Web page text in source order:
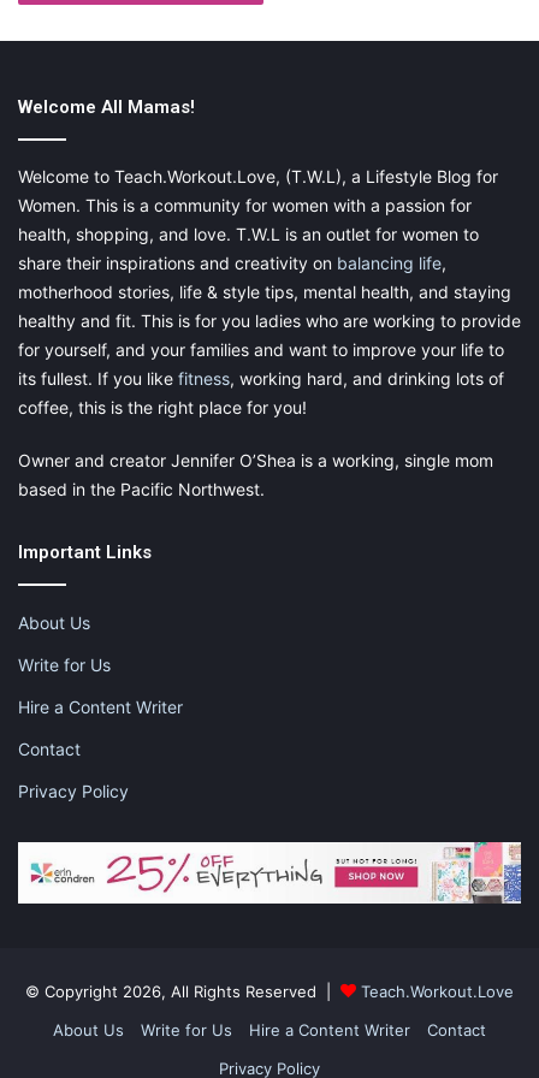
forward.
Maintaining distance during public travel or in hotels is likely to
good sanitation procedures. Keep hand sanitizer and wipes as
part of your travel kit. Wipe down surfaces you intend to
connect with and ensure your family washes their hands often.
Additionally, your mask is one of the elements that you should
get used to using in the long term. The vaccine doesn’t fully
prevent you from contracting and spreading viruses, but the
mask can help. Disregard the misinformation about face
coverings that surrounds the issue — there has even been talk
cause dental issues. This, along with most of the rumors, has
been proven to be false. Continue wearing a mask in all public
Knowing that you might be able to travel several months from
Welcome All Mamas!
Welcome to Teach.Workout.Love, (T.W.L), a Lifestyle Blog for
Women. This is a community for women with a passion for
health, shopping, and love. T.W.L is an outlet for women to
share their inspirations and creativity on balancing life,
motherhood stories, life & style tips, mental health, and staying
healthy and fit. This is for you ladies who are working to provide
for yourself, and your families and want to improve your life to
its fullest. If you like fitness, working hard, and drinking lots of
coffee, this is the right place for you!
Owner and creator Jennifer O’Shea is a working, single mom
based in the Pacific Northwest.
Important Links
About Us
Write for Us
Hire a Content Writer
Contact
Privacy Policy
© Copyright 2026, All Rights Reserved |
Teach.Workout.Love
About Us
Write for Us Hire a Content Writer
Contact
Privacy Policy